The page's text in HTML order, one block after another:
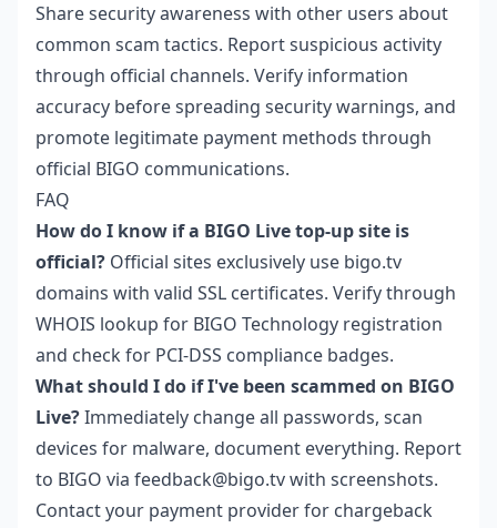
Share security awareness with other users about
common scam tactics. Report suspicious activity
through official channels. Verify information
accuracy before spreading security warnings, and
promote legitimate payment methods through
official BIGO communications.
FAQ
How do I know if a BIGO Live top-up site is
official? Official sites exclusively use bigo.tv
domains with valid SSL certificates. Verify through
WHOIS lookup for BIGO Technology registration
and check for PCI-DSS compliance badges.
What should I do if I've been scammed on BIGO
Live?Immediately change all passwords, scan
devices for malware, document everything. Report
to BIGO via feedback@bigo.tv with screenshots.
Contact your payment provider for chargeback